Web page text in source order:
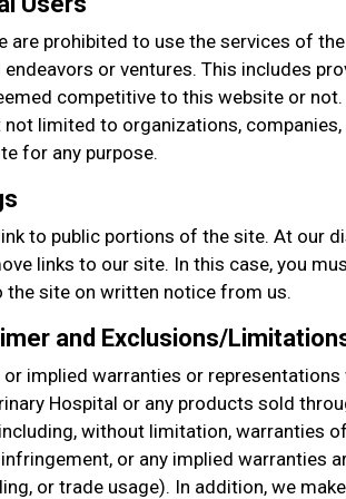
are prohibited to use the services of
or ventures. This includes
competitive to this website or
limited to organizations,
for any purpose.
to public portions of the site. At our
links to our site. In this case, you
the site on written notice from us.
and Exclusions/
or implied warranties or
Hospital or any products sold
without limitation, warranties
or any implied warranties
or trade usage). In addition, we